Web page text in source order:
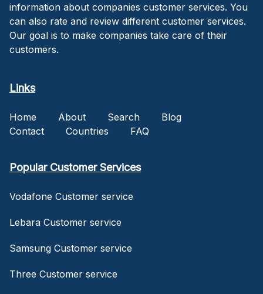
information about companies customer services. You
can also rate and review different customer services.
Our goal is to make companies take care of their
customers.
Links
Home About Search
Blog
Contact
Countries FAQ
Popular Customer Services
Vodafone Customer service
Lebara Customer service
Samsung Customer service
Three Customer service